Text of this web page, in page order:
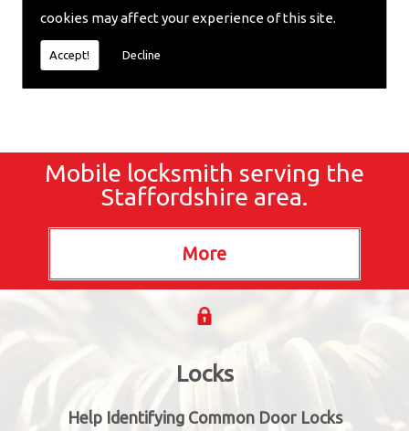
cookies may affect your experience of this site.
Accept! Decline
require emergency repairs, call the team at SC
locksmiths now.
Mobile locksmith serving the
Staffordshire area.
Locks
Help Identifying Common Door Locks